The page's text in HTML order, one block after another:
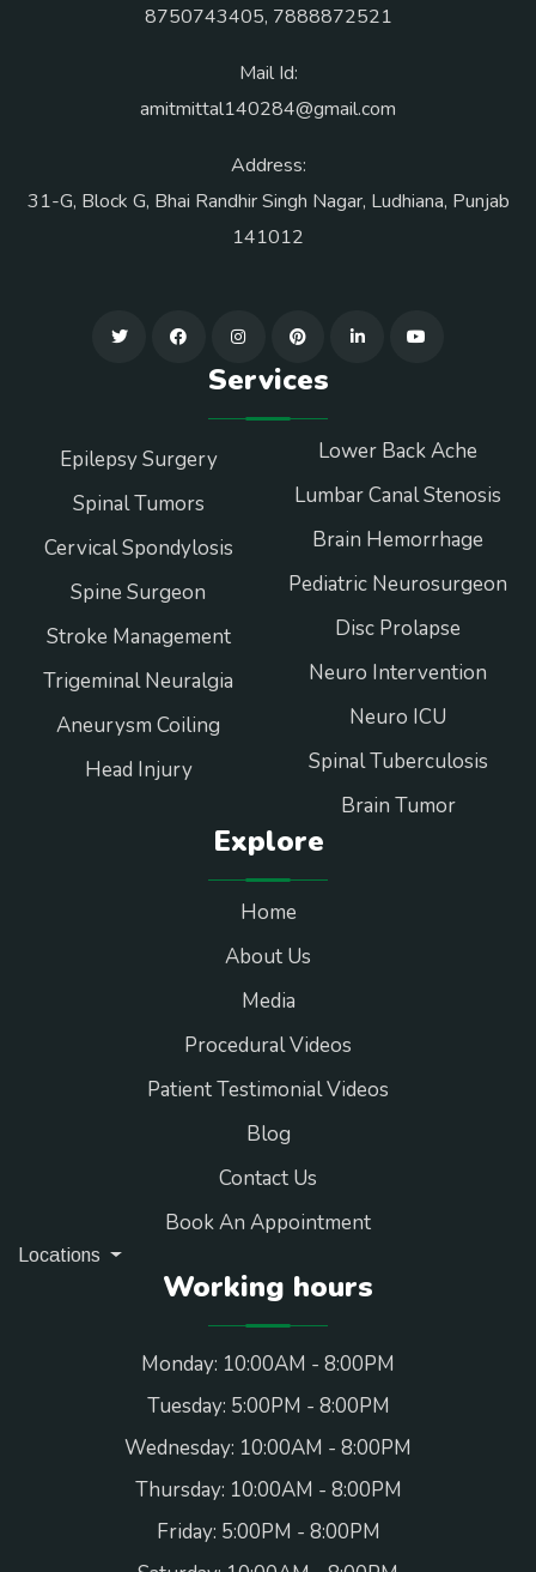
8750743405, 7888872521
Mail Id:
amitmittal140284@gmail.com
Address:
31-G, Block G, Bhai Randhir Singh Nagar, Ludhiana, Punjab
141012
Services
Epilepsy Surgery
Spinal Tumors
Cervical Spondylosis
Spine Surgeon
Stroke Management
Trigeminal Neuralgia
Aneurysm Coiling
Head Injury
Lower Back Ache
Lumbar Canal Stenosis
Brain Hemorrhage
Pediatric Neurosurgeon
Disc Prolapse
Neuro Intervention
Neuro ICU
Spinal Tuberculosis
Brain Tumor
Explore
Home
About Us
Media
Procedural Videos
Patient Testimonial Videos
Blog
Contact Us
Book An Appointment
Locations
Working hours
Monday: 10:00AM - 8:00PM
Tuesday: 5:00PM - 8:00PM
Wednesday: 10:00AM - 8:00PM
Thursday: 10:00AM - 8:00PM
Friday: 5:00PM - 8:00PM